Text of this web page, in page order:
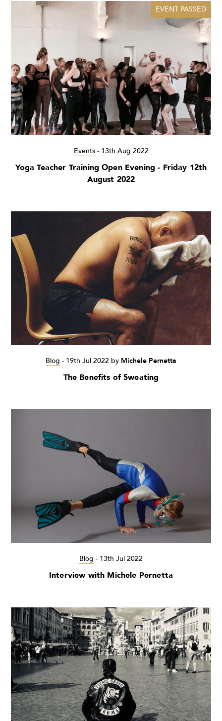
EVENT PASSED
Events- 13th Aug 2022
Yoga Teacher Training Open Evening - Friday 12th
August 2022
Blog - 19th Jul 2022 by Michele Pernetta
The Benefits of Sweating
Blog - 13th Jul 2022
Interview with Michele Pernetta